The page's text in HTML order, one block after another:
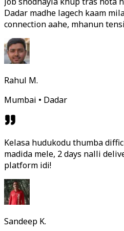
Dadar madhe lagech kaam
connection aahe, mhanun
Rahul M.
Mumbai • Dadar
Kelasa hudukodu thumba
madida mele, 2 days nalli
platform idi!
Sandeep K.